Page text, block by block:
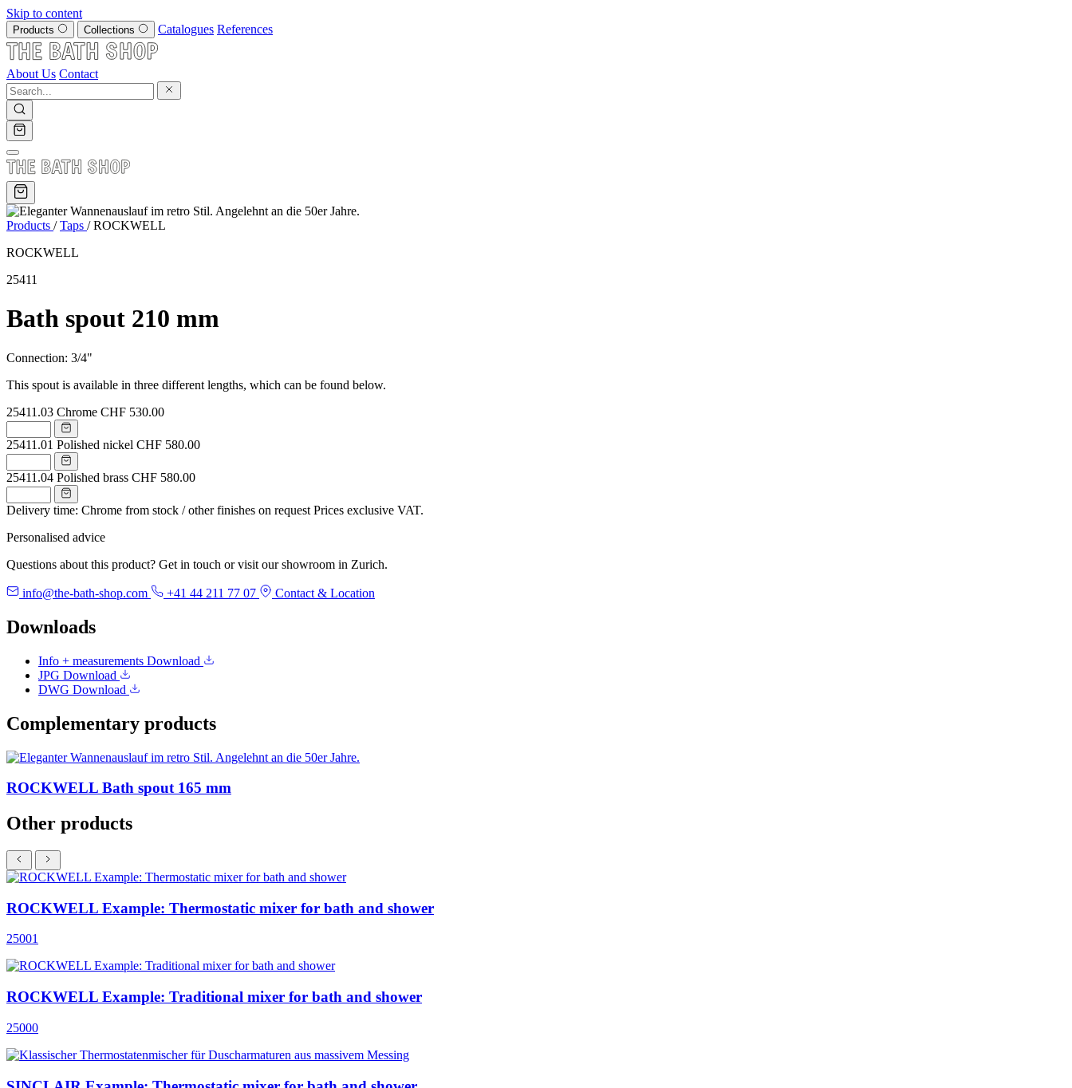
Skip to content
Products Collections Catalogues References
About Us Contact
Products / Taps / ROCKWELL
ROCKWELL
25411
Bath spout 210 mm
Connection: 3/4"
This spout is available in three different lengths, which can be found below.
25411.03 Chrome CHF 530.00
25411.01 Polished nickel CHF 580.00
25411.04 Polished brass CHF 580.00
Delivery time: Chrome from stock / other finishes on request Prices exclusive VAT.
Personalised advice
Questions about this product? Get in touch or visit our showroom in Zurich.
info@the-bath-shop.com +41 44 211 77 07 Contact & Location
Downloads
Info + measurements Download
JPG Download
DWG Download
Complementary products
ROCKWELL Bath spout 165 mm
Other products
ROCKWELL Example: Thermostatic mixer for bath and shower
25001
ROCKWELL Example: Traditional mixer for bath and shower
25000